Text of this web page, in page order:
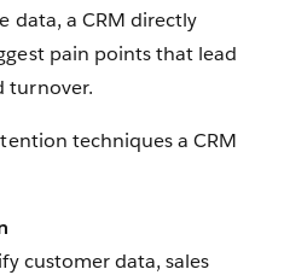
data, a CRM directly
pain points that lead
turnover.
techniques a CRM
customer data, sales